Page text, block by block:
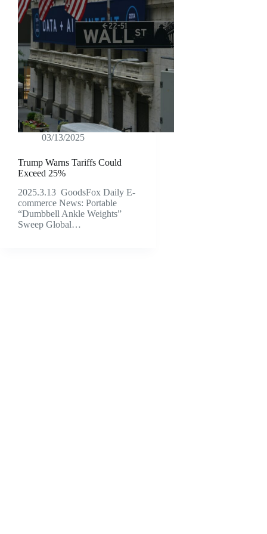
03/13/2025
Trump Warns Tariffs Could
Exceed 25%
2025.3.13 GoodsFox Daily E-
commerce News: Portable
“Dumbbell Ankle Weights”
Sweep Global…